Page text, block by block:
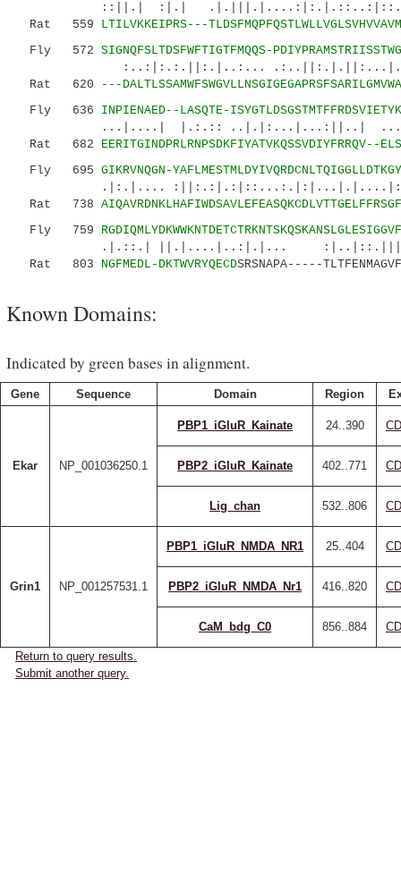
::||.| :|.|
Rat 559 LTILVKKEIPRS---
Fly 572 SIGNQFSLTDSFWFTIGTFMQQS-
:..:|:.:.||:.|..:...
Rat 620
---
Fly 636 INPIENAED--LASQTE-
...|....| |.:.:: ..|.|:...|...:||..|
Rat 682 EERITGINDPRLRNPSDKFIYATVKQSSVDIYFRRQV--
Fly 695 GIKRVNQGN-
.|:.|....
Rat 738
Fly 759
.|.::.| ||.|....|..:|.|...
Rat 803 NGFMEDL-DKTWVRYQECDSRSNAPA-----
Known Domains:
Indicated by green bases in alignment.
Gene Sequence Domain Region
Ekar NP_001036250.1
PBP1_iGluR_Kainate 24..390
PBP2_iGluR_Kainate 402..771
Lig_chan 532..806
Grin1 NP_001257531.1
PBP1_iGluR_NMDA_NR1 25..404
PBP2_iGluR_NMDA_Nr1 416..820
CaM_bdg_C0 856..884
Return to query results.
Submit another query.